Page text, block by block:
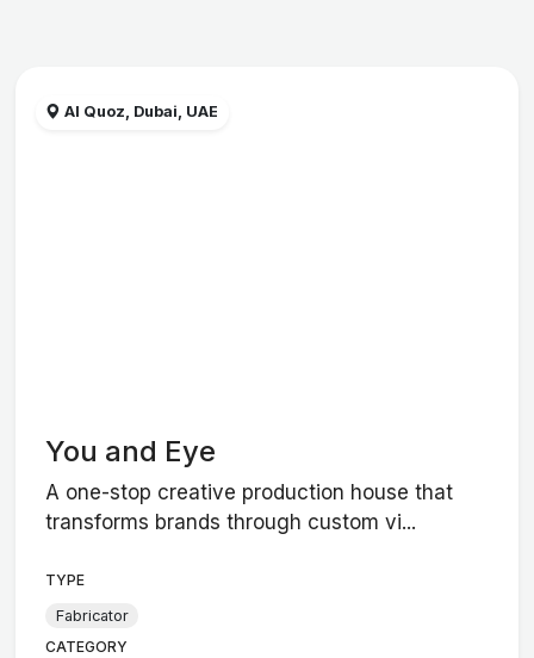
Al Quoz, Dubai, UAE
You and Eye
A one-stop creative production house that
transforms brands through custom vi...
TYPE
Fabricator
CATEGORY